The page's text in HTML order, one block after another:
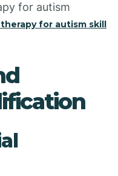
for autism
for autism skill